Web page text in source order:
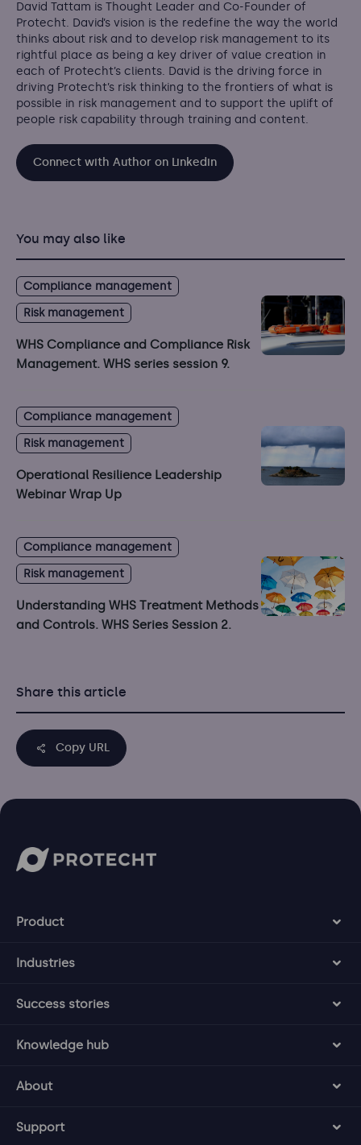
David Tattam is Thought Leader and Co-Founder of
Protecht. David’s vision is the redefine the way the world
thinks about risk and to develop risk management to its
rightful place as being a key driver of value creation in
each of Protecht’s clients. David is the driving force in
driving Protecht’s risk thinking to the frontiers of what is
possible in risk management and to support the uplift of
people risk capability through training and content.
Connect with Author on Linkedin
You may also like
Compliance management
Risk management
WHS Compliance and Compliance Risk
Management. WHS series session 9.
Compliance management
Risk management
Operational Resilience Leadership
Webinar Wrap Up
Compliance management
Risk management
Understanding WHS Treatment Methods
and Controls. WHS Series Session 2.
Share this article
Copy URL
Product
Industries
Success stories
Knowledge hub
About
Support